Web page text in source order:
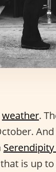
weather.
is up